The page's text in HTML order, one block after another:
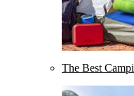
The Best